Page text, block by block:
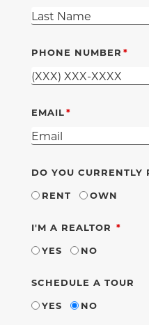
PHONE NUMBER
EMAIL
DO YOU CURRENTLY
RENT
OWN
I'M A REALTOR
YES
NO
SCHEDULE A TOUR
YES
NO